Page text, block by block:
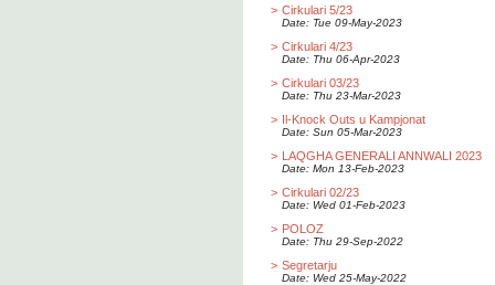
> Cirkulari 5/23
Date: Tue 09-May-2023
> Cirkulari 4/23
Date: Thu 06-Apr-2023
> Cirkulari 03/23
Date: Thu 23-Mar-2023
> Il-Knock Outs u Kampjonat
Date: Sun 05-Mar-2023
> LAQGHA GENERALI ANNWALI 2023
Date: Mon 13-Feb-2023
> Cirkulari 02/23
Date: Wed 01-Feb-2023
> POLOZ
Date: Thu 29-Sep-2022
> Segretarju
Date: Wed 25-May-2022